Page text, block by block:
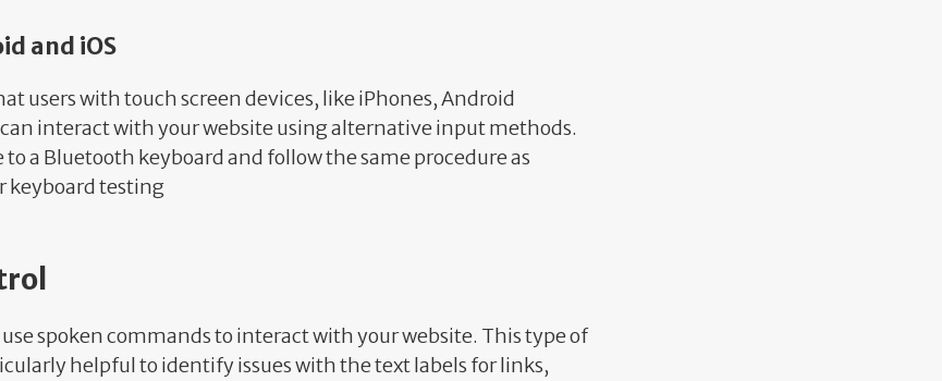
and iOS
users with touch screen devices, like iPhones, Android
interact with your website using alternative input methods.
a Bluetooth keyboard and follow the same procedure as
keyboard testing
spoken commands to interact with your website. This type of
helpful to identify issues with the text labels for links,